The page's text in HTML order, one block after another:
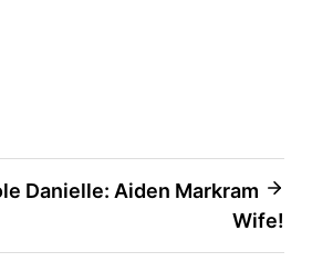
Danielle: Aiden Markram
Wife!